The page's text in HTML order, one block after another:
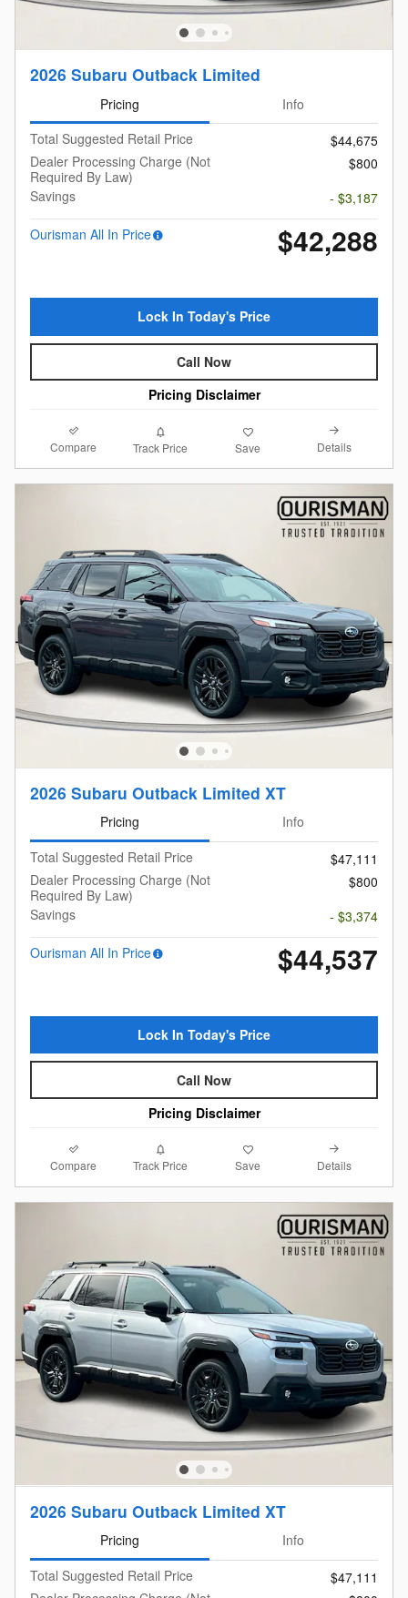
2026 Subaru Outback Limited
Pricing
Info
Total Suggested Retail Price
$44,675
Dealer Processing Charge (Not
Required By Law)
$800
Savings
- $3,187
Ourisman All In Price
$42,288
Lock In Today's Price
Call Now
Pricing Disclaimer
Compare Track Price Save Details
2026 Subaru Outback Limited XT
Pricing
Info
Total Suggested Retail Price
$47,111
Dealer Processing Charge (Not
Required By Law)
$800
Savings
- $3,374
Ourisman All In Price
$44,537
Lock In Today's Price
Call Now
Pricing Disclaimer
Compare Track Price Save Details
2026 Subaru Outback Limited XT
Pricing
Info
Total Suggested Retail Price
$47,111